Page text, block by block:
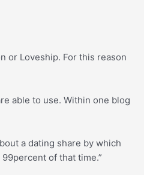
or Loveship. For this reason
able to use. Within one blog
a dating share by which
of that time.”